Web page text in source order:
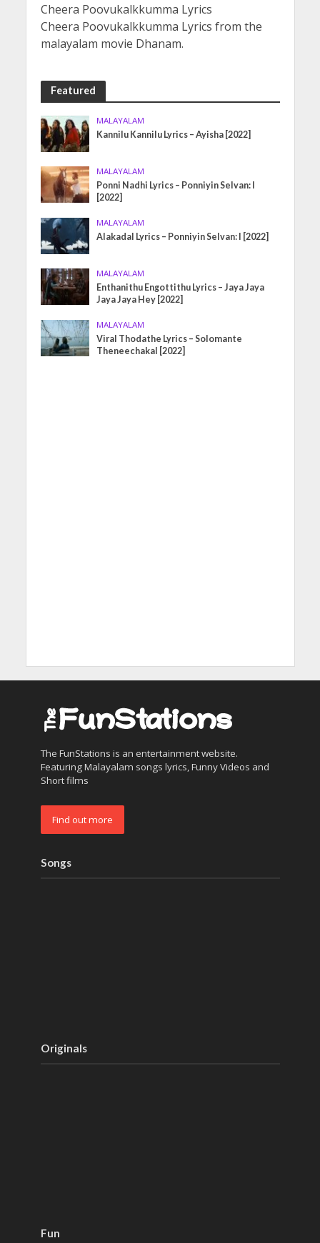
Cheera Poovukalkkumma Lyrics
Cheera Poovukalkkumma Lyrics from the
malayalam movie Dhanam.
Featured
MALAYALAM
Kannilu Kannilu Lyrics – Ayisha [2022]
MALAYALAM
Ponni Nadhi Lyrics – Ponniyin Selvan: I
[2022]
MALAYALAM
Alakadal Lyrics – Ponniyin Selvan: I [2022]
MALAYALAM
Enthanithu Engottithu Lyrics – Jaya Jaya
Jaya Jaya Hey [2022]
MALAYALAM
Viral Thodathe Lyrics – Solomante
Theneechakal [2022]
The FunStations is an entertainment website.
Featuring Malayalam songs lyrics, Funny Videos and
Short films
Find out more
Songs
Originals
Fun